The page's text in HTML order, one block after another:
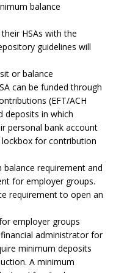
balance
HSAs with the
guidelines will
or balance
can be funded through
(EFT/ACH
deposits in which
personal bank account
for contribution
balance requirement and
for employer groups.
requirement to open an
employer groups
administrator for
minimum deposits
A minimum